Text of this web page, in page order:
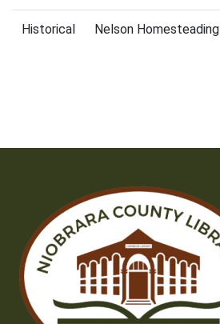
Historical Nelson Homesteading